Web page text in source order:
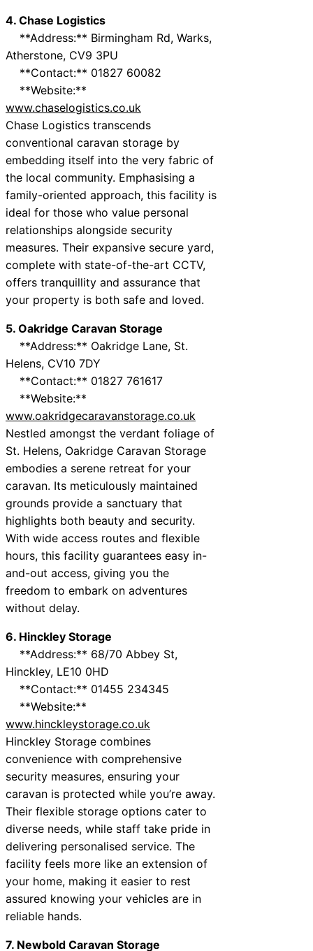
4. Chase Logistics
**Address:** Birmingham Rd, Warks,
Atherstone, CV9 3PU
**Contact:** 01827 60082
**Website:**
www.chaselogistics.co.uk
Chase Logistics transcends
conventional caravan storage by
embedding itself into the very fabric of
the local community. Emphasising a
family-oriented approach, this facility is
ideal for those who value personal
relationships alongside security
measures. Their expansive secure yard,
complete with state-of-the-art CCTV,
offers tranquillity and assurance that
your property is both safe and loved.
5. Oakridge Caravan Storage
**Address:** Oakridge Lane, St.
Helens, CV10 7DY
**Contact:** 01827 761617
**Website:**
www.oakridgecaravanstorage.co.uk
Nestled amongst the verdant foliage of
St. Helens, Oakridge Caravan Storage
embodies a serene retreat for your
caravan. Its meticulously maintained
grounds provide a sanctuary that
highlights both beauty and security.
With wide access routes and flexible
hours, this facility guarantees easy in-
and-out access, giving you the
freedom to embark on adventures
without delay.
6. Hinckley Storage
**Address:** 68/70 Abbey St,
Hinckley, LE10 0HD
**Contact:** 01455 234345
**Website:**
www.hinckleystorage.co.uk
Hinckley Storage combines
convenience with comprehensive
security measures, ensuring your
caravan is protected while you’re away.
Their flexible storage options cater to
diverse needs, while staff take pride in
delivering personalised service. The
facility feels more like an extension of
your home, making it easier to rest
assured knowing your vehicles are in
reliable hands.
7. Newbold Caravan Storage